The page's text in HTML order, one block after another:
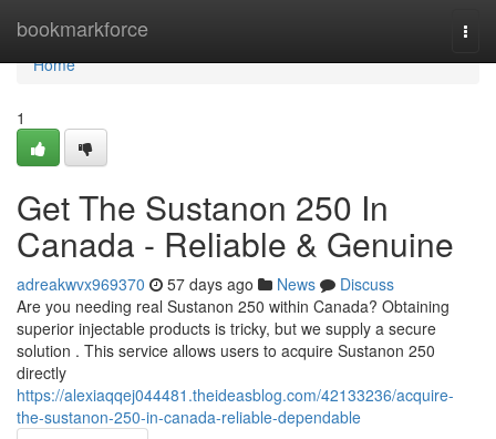
bookmarkforce
Home
Home
1
Get The Sustanon 250 In
Canada - Reliable & Genuine
adreakwvx969370 57 days ago News
Discuss
Are you needing real Sustanon 250 within Canada? Obtaining
superior injectable products is tricky, but we supply a secure
solution . This service allows users to acquire Sustanon 250
directly
https://alexiaqqej044481.theideasblog.com/42133236/acquire-
the-sustanon-250-in-canada-reliable-dependable